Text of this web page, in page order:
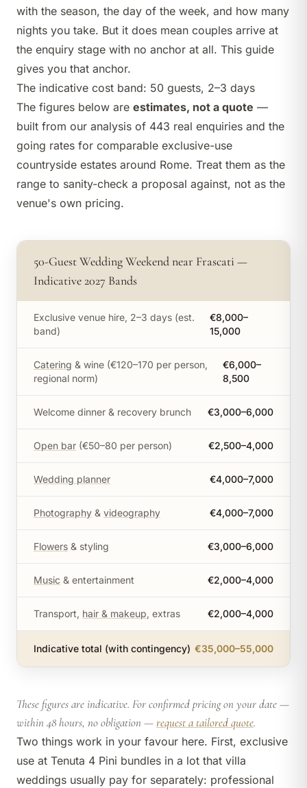
with the season, the day of the week, and how many
nights you take. But it does mean couples arrive at
the enquiry stage with no anchor at all. This guide
gives you that anchor.
The indicative cost band: 50 guests, 2–3 days
The figures below are estimates, not a quote —
built from our analysis of 443 real enquiries and the
going rates for comparable exclusive-use
countryside estates around Rome. Treat them as the
range to sanity-check a proposal against, not as the
venue's own pricing.
50-Guest Wedding Weekend near Frascati —
Indicative 2027 Bands
Exclusive venue hire, 2–3 days (est.
band)
€8,000–
15,000
Catering & wine (€120–170 per person,
regional norm)
€6,000–
8,500
Welcome dinner & recovery brunch €3,000–6,000
Open bar (€50–80 per person) €2,500–4,000
Wedding planner €4,000–7,000
Photography & videography €4,000–7,000
Flowers & styling €3,000–6,000
Music & entertainment €2,000–4,000
Transport, hair & makeup, extras €2,000–4,000
Indicative total (with contingency) €35,000–55,000
These figures are indicative. For confirmed pricing on your date —
within 48 hours, no obligation —request a tailored quote.
Two things work in your favour here. First, exclusive
use at Tenuta 4 Pini bundles in a lot that villa
weddings usually pay for separately: professional